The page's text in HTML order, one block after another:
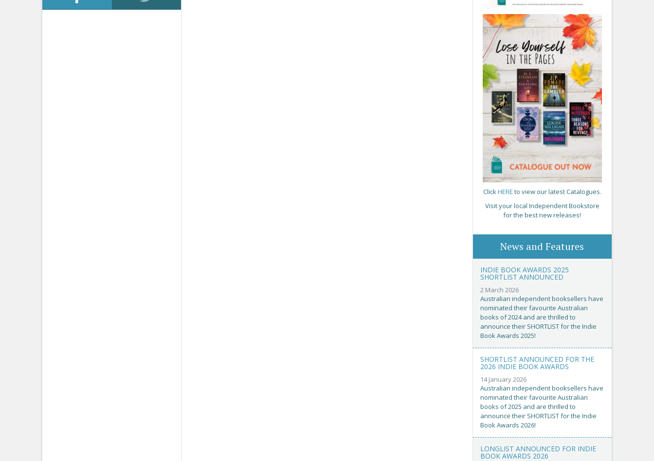
ClickHERE to view our latest Catalogues.
Visit your local Independent Bookstore
for the best new releases!
News and Features
INDIE BOOK AWARDS 2025
SHORTLIST ANNOUNCED
2 March 2026
Australian independent booksellers have
nominated their favourite Australian
books of 2024 and are thrilled to
announce their SHORTLIST for the Indie
Book Awards 2025!
SHORTLIST ANNOUNCED FOR THE
2026 INDIE BOOK AWARDS
14 January 2026
Australian independent booksellers have
nominated their favourite Australian
books of 2025 and are thrilled to
announce their SHORTLIST for the Indie
Book Awards 2026!
LONGLIST ANNOUNCED FOR INDIE
BOOK AWARDS 2026